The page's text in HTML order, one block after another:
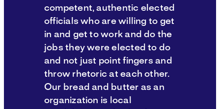
competent, authentic elected
officials who are willing to get
in and get to work and do the
jobs they were elected to do
and not just point fingers and
throw rhetoric at each other.
Our bread and butter as an
organization is local